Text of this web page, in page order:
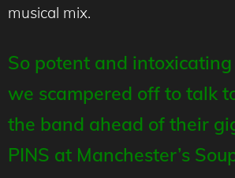
musical mix.
So potent and
we scampered off to talk
the band ahead of their
PINS at Manchester’s